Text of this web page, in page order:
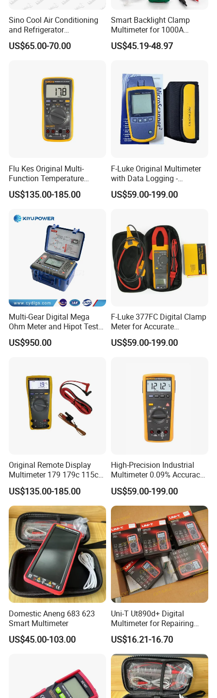
Sino Cool Air Conditioning
and Refrigerator
Multifunctional Tester
US$65.00-70.00
Smart Backlight Clamp
Multimeter for 1000A
AC/DC Measurements
US$45.19-48.97
Flu Kes Original Multi-
Function Temperature
Measurement 17b Max Kit
Digital Multimeter
US$135.00-185.00
F-Luke Original Multimeter
with Data Logging -
Innovative Testing Tool
From China
US$59.00-199.00
Multi-Gear Digital Mega
Ohm Meter and Hipot Tester
with Portable Carry Case
US$950.00
F-Luke 377FC Digital Clamp
Meter for Accurate
Measurements
US$59.00-199.00
Original Remote Display
Multimeter 179 179c 115c
117c 175c 289c Flukes
Digital Multimeter
US$135.00-185.00
High-Precision Industrial
Multimeter 0.09% Accuracy
20A AC DC Current
Measurement True-RMS
F*Lu*Ke
US$59.00-199.00
Domestic Aneng 683 623
Smart Multimeter
US$45.00-103.00
Uni-T Ut890d+ Digital
Multimeter for Repairing
Mobile Phones Machines
Multi Metro Digital De
Reparacion Para Cellular
US$16.21-16.70